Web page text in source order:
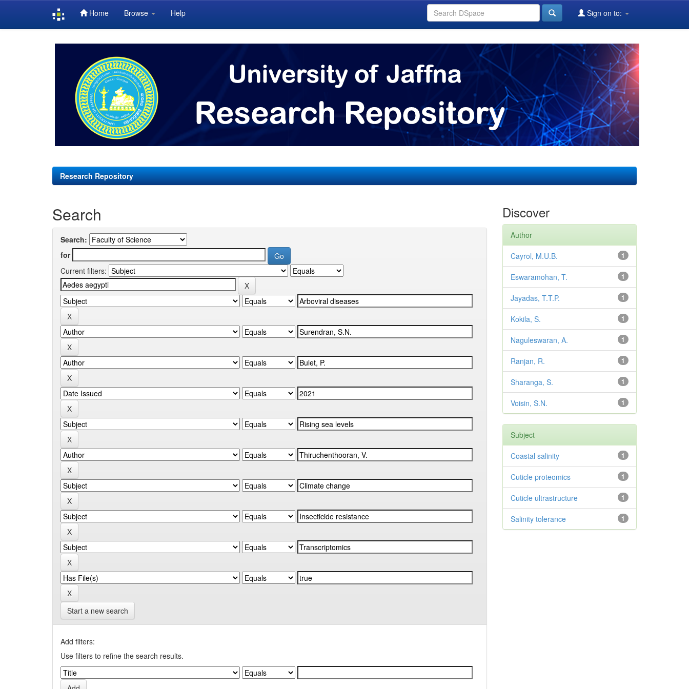
Home Browse Help Sign on to:
Research Repository
Search
Search:
for
Current filters:
Start a new search
Add filters:
Use filters to refine the search results.
Discover
Author
1
Cayrol, M.U.B.
1
Eswaramohan, T.
1
Jayadas, T.T.P.
1
Kokila, S.
1
Naguleswaran, A.
1
Ranjan, R.
1
Sharanga, S.
1
Voisin, S.N.
Subject
1
Coastal salinity
1
Cuticle proteomics
1
Cuticle ultrastructure
1
Salinity tolerance